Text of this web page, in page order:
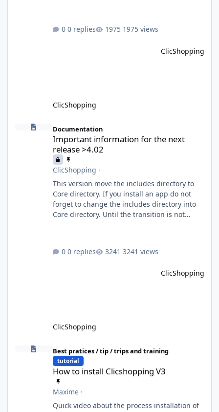
Artificial Intelligence functionalities. It
communication between ClicShopping and
0 replies 1975 views
ClicShopping
ClicShopping
Documentation
Important information for the next
release >4.02
ClicShopping ·
This version move the includes directory to
Core directory. If you install an app do not
forget to change the includes directory into
Core directory. Until the transition is not
0 replies 3241 views
ClicShopping
ClicShopping
How to install Clicshopping V3
Best pratices / tip / trips and training
tutorial
How to install Clicshopping V3
Maxime·
Quick video about the process installation of